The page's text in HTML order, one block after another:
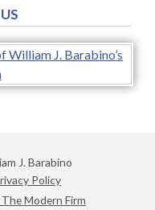
J. Barabino
Policy
Modern Firm